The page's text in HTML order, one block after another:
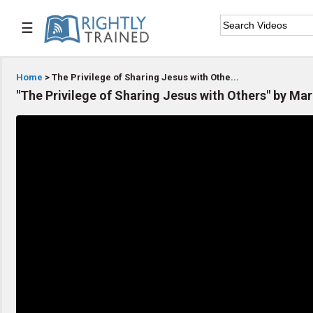
☰
 Home
Series List
Home > The Privilege of Sharing Jesus with Othe...
"The Privilege of Sharing Jesus with Others" by